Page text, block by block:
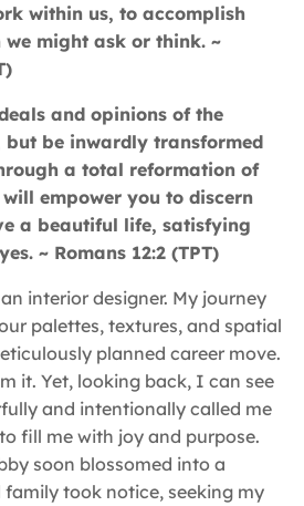
within us, to accomplish
might ask or think. ~
and opinions of the
but be inwardly transformed
a total reformation of
empower you to discern
a beautiful life, satisfying
~ Romans 12:2 (TPT)
interior designer. My journey
palettes, textures, and spatial
planned career move.
it. Yet, looking back, I can see
and intentionally called me
fill me with joy and purpose.
soon blossomed into a
family took notice, seeking my